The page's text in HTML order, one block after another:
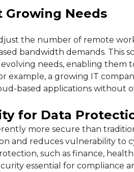
Growing Needs
the number of remote
bandwidth demands. This
needs, enabling them
example, a growing IT
based applications without
for Data
more secure than
and reduces vulnerability to
such as finance,
essential for compliance